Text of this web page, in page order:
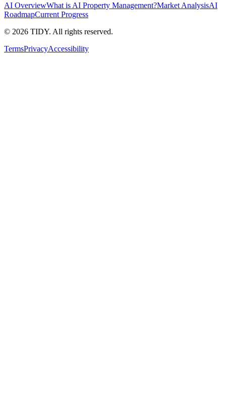
AI OverviewWhat is AI Property Management?Market AnalysisAI
RoadmapCurrent Progress
© 2026 TIDY. All rights reserved.
TermsPrivacyAccessibility